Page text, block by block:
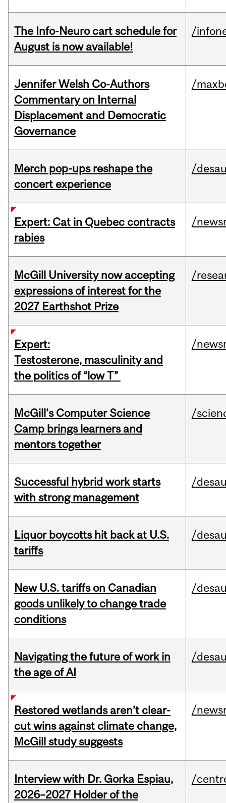
The Info-Neuro cart schedule for
August is now available!
/
Jennifer Welsh Co-Authors
Commentary on Internal
Displacement and Democratic
Governance
/
Merch pop-ups reshape the
concert experience
/
Expert: Cat in Quebec contracts
rabies
/
McGill University now accepting
expressions of interest for the
2027 Earthshot Prize
/
Expert:
Testosterone, masculinity and
the politics of “low T”
/
McGill’s Computer Science
Camp brings learners and
mentors together
/
Successful hybrid work starts
with strong management
/
Liquor boycotts hit back at U.S.
tariffs
/
New U.S. tariffs on Canadian
goods unlikely to change trade
conditions
/
Navigating the future of work in
the age of AI
/
Restored wetlands aren’t clear-
cut wins against climate change,
McGill study suggests
/
Interview with Dr. Gorka Espiau,
2026–2027 Holder of the
/